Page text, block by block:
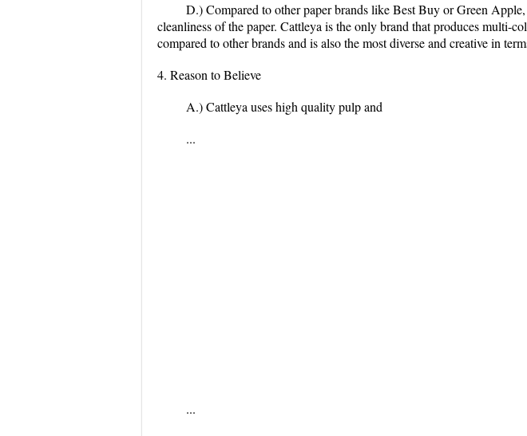
D.) Compared to other paper brands like Best Buy or Green
cleanliness of the paper. Cattleya is the only brand that produces multi-
compared to other brands and is also the most diverse and creative in
4. Reason to Believe
A.) Cattleya uses high quality pulp and
...
...